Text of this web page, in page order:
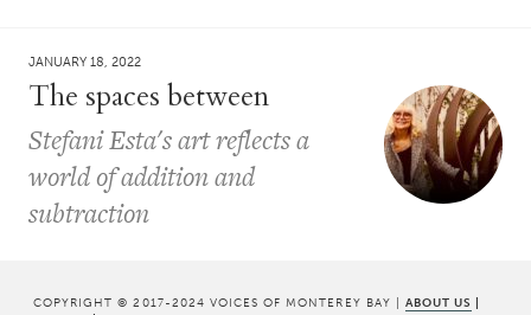
JANUARY 18, 2022
The spaces between
Stefani Esta's art reflects a
world of addition and
subtraction
COPYRIGHT © 2017-2024 VOICES OF MONTEREY BAY | ABOUT US |